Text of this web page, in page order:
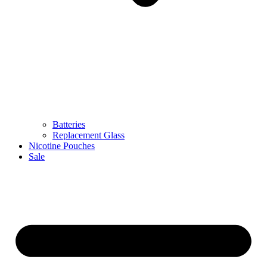
Batteries
Replacement Glass
Nicotine Pouches
Sale